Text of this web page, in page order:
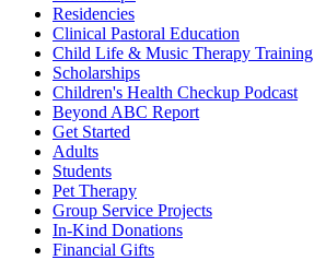
Residencies
Clinical Pastoral Education
Child Life & Music Therapy Training
Scholarships
Children's Health Checkup Podcast
Beyond ABC Report
Get Started
Adults
Students
Pet Therapy
Group Service Projects
In-Kind Donations
Financial Gifts